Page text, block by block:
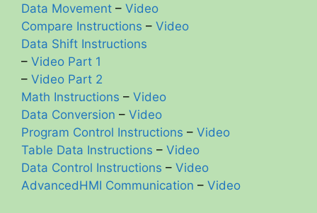
d
o
Data Movement – Video
Compare Instructions – Video
Data Shift Instructions
– Video Part 1
– Video Part 2
Math Instructions – Video
Data Conversion – Video
Program Control Instructions – Video
Table Data Instructions – Video
Data Control Instructions – Video
AdvancedHMI Communication – Video